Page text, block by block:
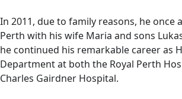
In 2011, due to family reasons, he once
Perth with his wife Maria and sons
he continued his remarkable career as
Department at both the Royal Perth
Charles Gairdner Hospital.